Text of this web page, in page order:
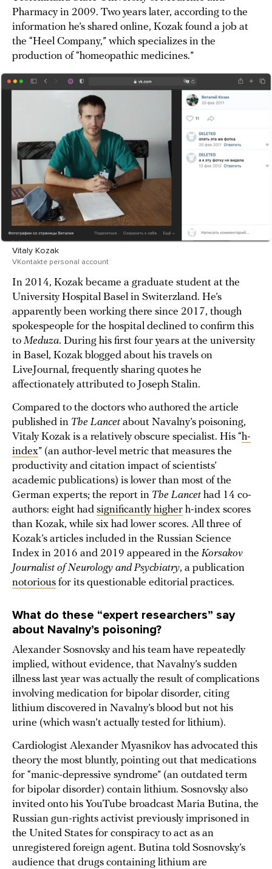
Pharmacy in 2009. Two years later, according to the
information he’s shared online, Kozak found a job at
the “Heel Company,” which specializes in the
production of “homeopathic medicines.”
Vitaly Kozak
VKontakte personal account
In 2014, Kozak became a graduate student at the
University Hospital Basel in Switerzland. He’s
apparently been working there since 2017, though
spokespeople for the hospital declined to confirm this
to Meduza. During his first four years at the university
in Basel, Kozak blogged about his travels on
LiveJournal, frequently sharing quotes he
affectionately attributed to Joseph Stalin.
Compared to the doctors who authored the article
published in The Lancetabout Navalny’s poisoning,
Vitaly Kozak is a relatively obscure specialist. His “h-
index” (an author-level metric that measures the
productivity and citation impact of scientists’
academic publications) is lower than most of the
German experts; the report in The Lancethad 14 co-
authors: eight had significantly higher h-index scores
than Kozak, while six had lower scores. All three of
Kozak’s articles included in the Russian Science
Index in 2016 and 2019 appeared in the Korsakov
Journalist of Neurology and Psychiatry, a publication
notorious for its questionable editorial practices.
What do these “expert researchers” say
about Navalny’s poisoning?
Alexander Sosnovsky and his team have repeatedly
implied, without evidence, that Navalny’s sudden
illness last year was actually the result of complications
involving medication for bipolar disorder, citing
lithium discovered in Navalny’s blood but not his
urine (which wasn’t actually tested for lithium).
Cardiologist Alexander Myasnikov has advocated this
theory the most bluntly, pointing out that medications
for “manic-depressive syndrome” (an outdated term
for bipolar disorder) contain lithium. Sosnovsky also
invited onto his YouTube broadcast Maria Butina, the
Russian gun-rights activist previously imprisoned in
the United States for conspiracy to act as an
unregistered foreign agent. Butina told Sosnovsky’s
audience that drugs containing lithium are